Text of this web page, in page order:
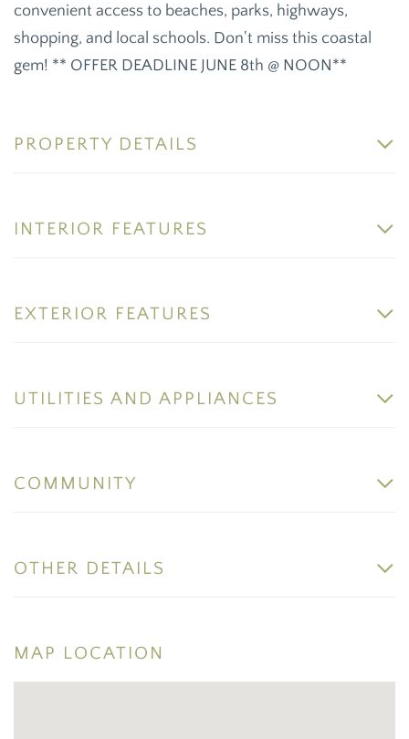
convenient access to beaches, parks, highways,
shopping, and local schools. Don't miss this coastal
gem! ** OFFER DEADLINE JUNE 8th @ NOON**
PROPERTY DETAILS
INTERIOR FEATURES
EXTERIOR FEATURES
UTILITIES AND APPLIANCES
COMMUNITY
OTHER DETAILS
MAP LOCATION